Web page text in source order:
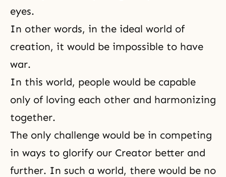
eyes.
In other words, in the ideal world of
creation, it would be impossible to have
war.
In this world, people would be capable
only of loving each other and harmonizing
together.
The only challenge would be in competing
in ways to glorify our Creator better and
further. In such a world, there would be no